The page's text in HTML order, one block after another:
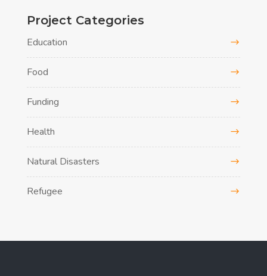
Project Categories
Education
Food
Funding
Health
Natural Disasters
Refugee